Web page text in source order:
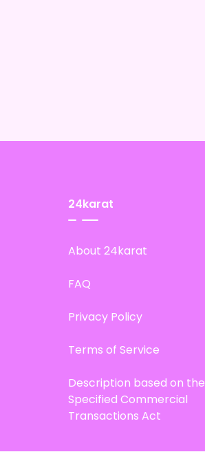
24karat
About 24karat
FAQ
Privacy Policy
Terms of Service
Description based on the
Specified Commercial
Transactions Act